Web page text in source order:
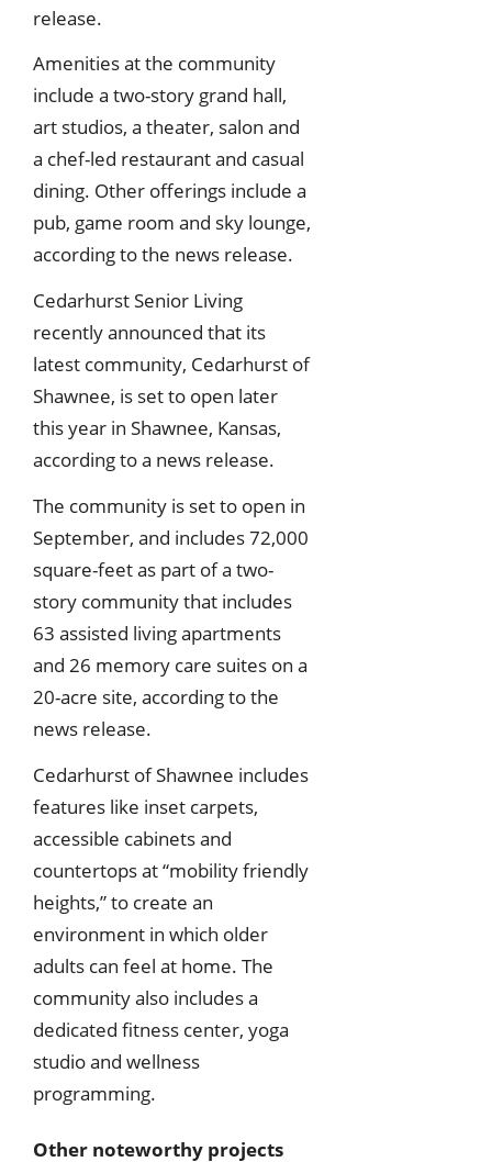
release.
Amenities at the community
include a two-story grand hall,
art studios, a theater, salon and
a chef-led restaurant and casual
dining. Other offerings include a
pub, game room and sky lounge,
according to the news release.
Cedarhurst Senior Living
recently announced that its
latest community, Cedarhurst of
Shawnee, is set to open later
this year in Shawnee, Kansas,
according to a news release.
The community is set to open in
September, and includes 72,000
square-feet as part of a two-
story community that includes
63 assisted living apartments
and 26 memory care suites on a
20-acre site, according to the
news release.
Cedarhurst of Shawnee includes
features like inset carpets,
accessible cabinets and
countertops at “mobility friendly
heights,” to create an
environment in which older
adults can feel at home. The
community also includes a
dedicated fitness center, yoga
studio and wellness
programming.
Other noteworthy projects